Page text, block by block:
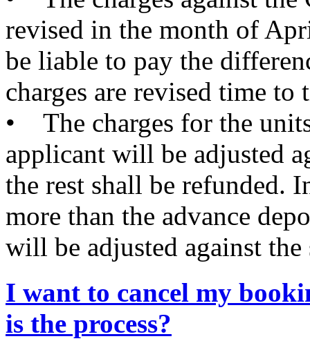
revised in the month of
be liable to pay the
charges are revised time to
• The charges for the
applicant will be adjusted
the rest shall be refunded.
more than the advance
will be adjusted against
I want to cancel my
is the process?